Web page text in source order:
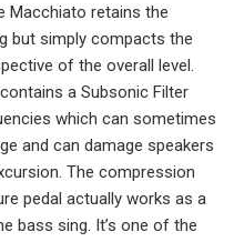
Macchiato retains the
but simply compacts the
of the overall level.
a Subsonic Filter
which can sometimes
and can damage speakers
The compression
pedal actually works as a
bass sing. It’s one of the